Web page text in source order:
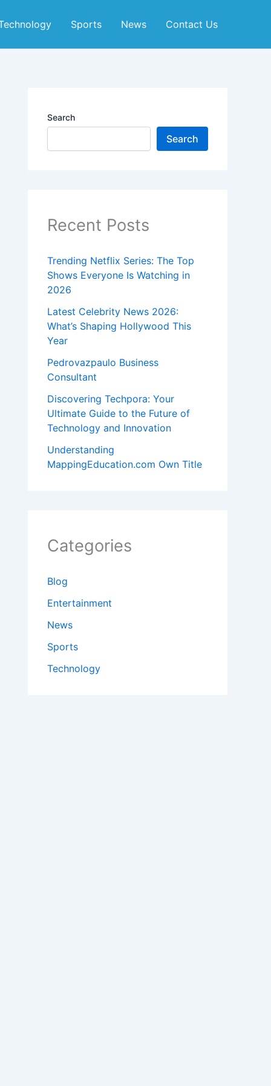
Sports News Contact Us
Search
Search
Recent Posts
Trending Netflix Series: The Top
Shows Everyone Is Watching in
2026
Latest Celebrity News 2026:
What’s Shaping Hollywood This
Year
Pedrovazpaulo Business
Consultant
Discovering Techpora: Your
Ultimate Guide to the Future of
Technology and Innovation
Understanding
MappingEducation.com Own Title
Categories
Blog
Entertainment
News
Sports
Technology